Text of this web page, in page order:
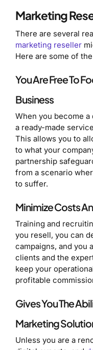
Marketing
There are several
marketing reseller
Here are some of
You Are Free To
Business
When you become
a ready-made
This allows you to
to what your
partnership
from a scenario
to suffer.
Minimize Costs
Training and
you resell, you can
campaigns, and you
clients and the
keep your
profitable
Gives You The
Marketing
Unless you are a